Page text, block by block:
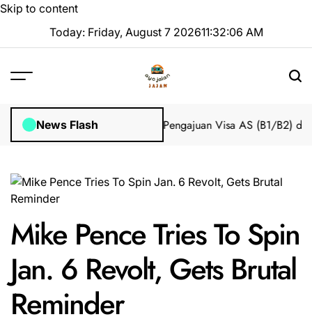
Skip to content
Today: Friday, August 7 202611:32:07 AM
News Flash
2025 Tanpa Stres Bantuan Pengajuan Visa AS (B1/B2) dari
Mike Pence Tries To Spin
Jan. 6 Revolt, Gets Brutal
Reminder